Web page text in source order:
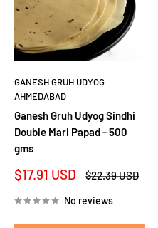
GANESH GRUH UDYOG
AHMEDABAD
Ganesh Gruh Udyog Sindhi
Double Mari Papad - 500
gms
Sale
$17.91 USD
Regular
$22.39 USD
No reviews